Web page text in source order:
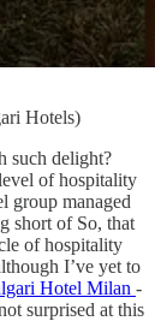
Hotels)
such delight?
of hospitality
group managed
short of So, that
of hospitality
I’ve yet to
Hotel Milan -
surprised at this